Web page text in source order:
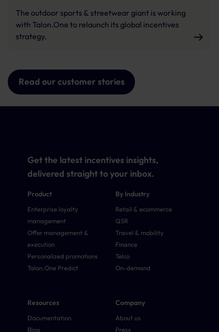
The outdoor sports & streetwear giant is working
with Talon.One to relaunch its global incentives
strategy.
Read our customer stories
Product
Enterprise loyalty
management
Offer management &
execution
Personalized promotions
Talon.One Predict
By Industry
Retail & ecommerce
QSR
Travel & mobility
Finance
Telco
On-demand
Resources
Documentation
Blog
Company
About us
Press
Get the latest incentives insights,
delivered straight to your inbox.